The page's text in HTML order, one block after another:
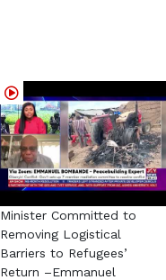
Minister Committed to
Removing Logistical
Barriers to Refugees’
Return –Emmanuel